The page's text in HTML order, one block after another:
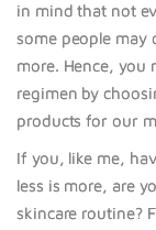
in mind that not
some people may
more. Hence, you
regimen by
products for our
If you, like me,
less is more, are
skincare routine?